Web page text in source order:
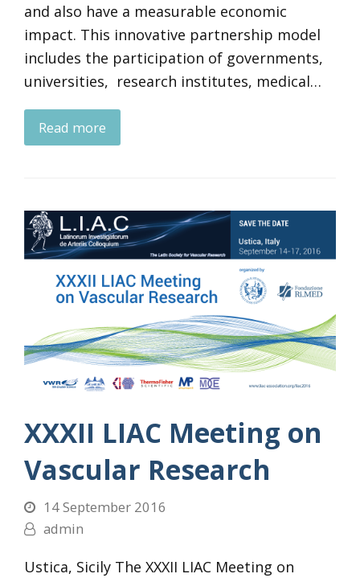
and also have a measurable economic
impact. This innovative partnership model
includes the participation of governments,
universities, research institutes, medical…
Read more
XXXII LIAC Meeting on
Vascular Research
14 September 2016
admin
Ustica, Sicily The XXXII LIAC Meeting on